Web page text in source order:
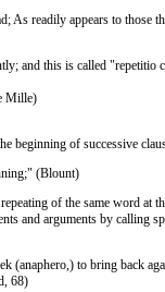
As readily appears to those
and this is called "repetitio
Mille)
beginning of successive
(Blount)
of the same word at
and arguments by calling
(anaphero,) to bring back
68)